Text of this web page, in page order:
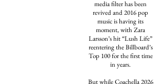
media filter has been
revivedand 2016 pop
music is having its
moment, with Zara
Larsson’s hit “Lush Life”
reenteringthe Billboard’s
Top 100 for the first time
in years.
​But while Coachella 2026